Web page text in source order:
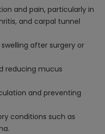
and pain, particularly in
and carpal tunnel
after surgery or
reducing mucus
and preventing
conditions such as